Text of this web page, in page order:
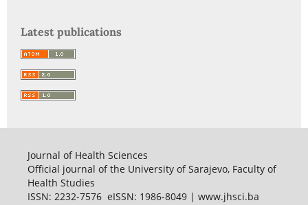
Latest publications
Journal of Health Sciences
Official journal of the University of Sarajevo, Faculty of
Health Studies
ISSN: 2232-7576 eISSN: 1986-8049 | www.jhsci.ba